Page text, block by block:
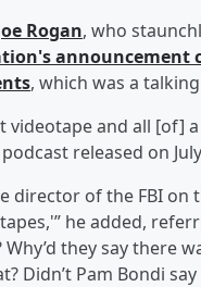
Rogan, who
announcement
, which was a
videotape and all [of]
podcast released on
director of the FBI
he added,
Why’d they say there
Didn’t Pam Bondi